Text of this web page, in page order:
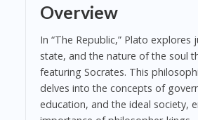
Overview
In “The Republic,” Plato explores
state, and the nature of the soul
featuring Socrates. This
delves into the concepts of
education, and the ideal society,